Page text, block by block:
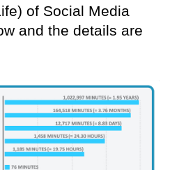
of Social Media
and the details are